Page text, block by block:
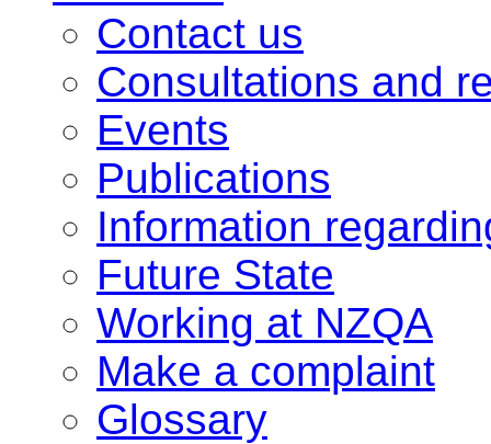
Contact us
Consultations and
Events
Publications
Information
Future State
Working at NZQA
Make a complaint
Glossary